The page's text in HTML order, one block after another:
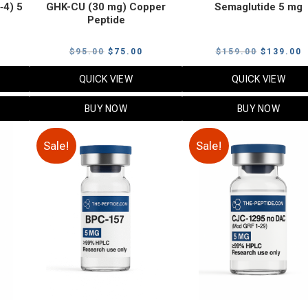
5
GHK-CU (30 mg) Copper
Peptide
$95.00 Original
price
$95.00.
$ 75.00
price
QUICK VIEW
BUY NOW
Semaglutide 5 mg
$159.00 Original
price
$159.00.
$ 139.00
QUICK VIEW
BUY NOW
Sale! Sale!